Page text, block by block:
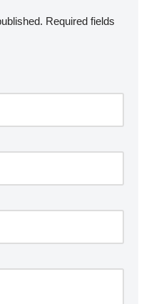
Required fields